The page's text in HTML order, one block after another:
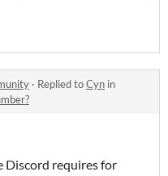
· Replied toCyn in
Discord requires for